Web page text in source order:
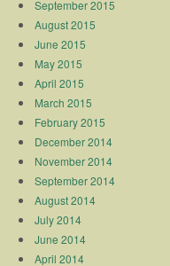
September 2015
August 2015
June 2015
May 2015
April 2015
March 2015
February 2015
December 2014
November 2014
September 2014
August 2014
July 2014
June 2014
April 2014